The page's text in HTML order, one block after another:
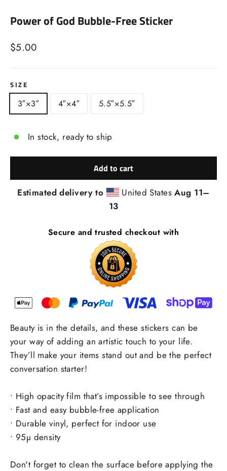
Power of God Bubble-Free Sticker
Regular
$5.00
SIZE
3″×3″ 4″×4″ 5.5″×5.5″
In stock, ready to ship
Add to cart
Estimated delivery to
United StatesAug 11⁠–
13
Secure and trusted checkout with
Beauty is in the details, and these stickers can be
your way of adding an artistic touch to your life.
They’ll make your items stand out and be the perfect
conversation starter!
• High opacity film that’s impossible to see through
• Fast and easy bubble-free application
• Durable vinyl, perfect for indoor use
• 95µ density
Don't forget to clean the surface before applying the